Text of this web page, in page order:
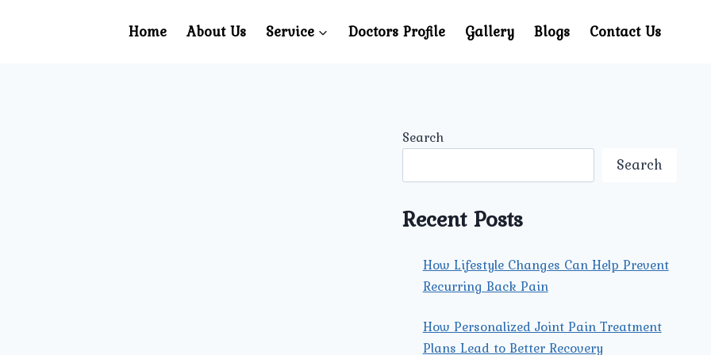
Home About Us Service Doctors Profile Gallery Blogs Contact Us
Search
Search
Recent Posts
How Lifestyle Changes Can Help Prevent
Recurring Back Pain
How Personalized Joint Pain Treatment
Plans Lead to Better Recovery